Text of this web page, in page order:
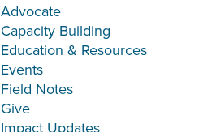
Advocate
Capacity Building
Education & Resources
Events
Field Notes
Give
Impact Updates